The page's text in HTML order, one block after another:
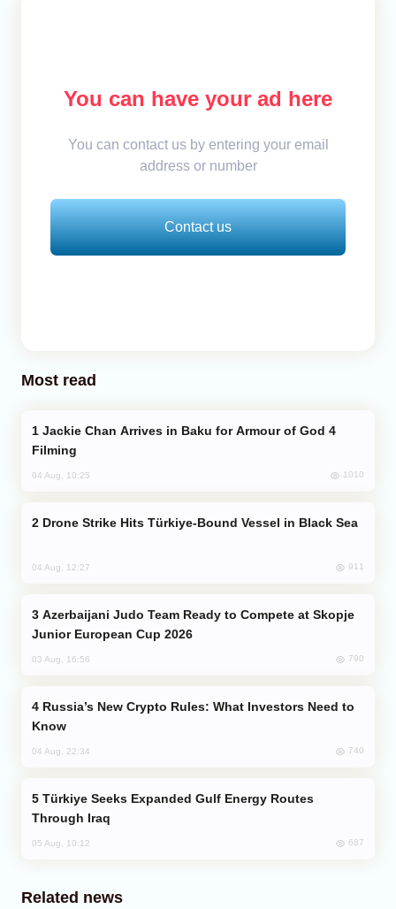
You can have your ad here
You can contact us by entering your email
address or number
Contact us
Most read
Filming
04 Aug, 10:25 1010
Drone Strike Hits Türkiye-Bound Vessel in Black Sea
04 Aug, 12:27 911
Junior European Cup 2026
03 Aug, 16:56 790
Know
04 Aug, 22:34 740
Through Iraq
05 Aug, 10:12 687
Related news